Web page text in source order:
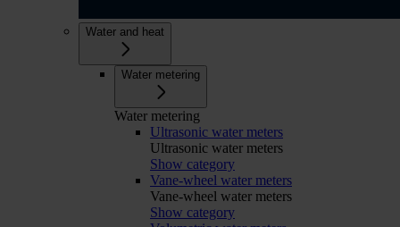
Water and heat
Water metering
Water metering
Ultrasonic water meters
Ultrasonic water meters
Show category
Vane-wheel water meters
Vane-wheel water meters
Show category